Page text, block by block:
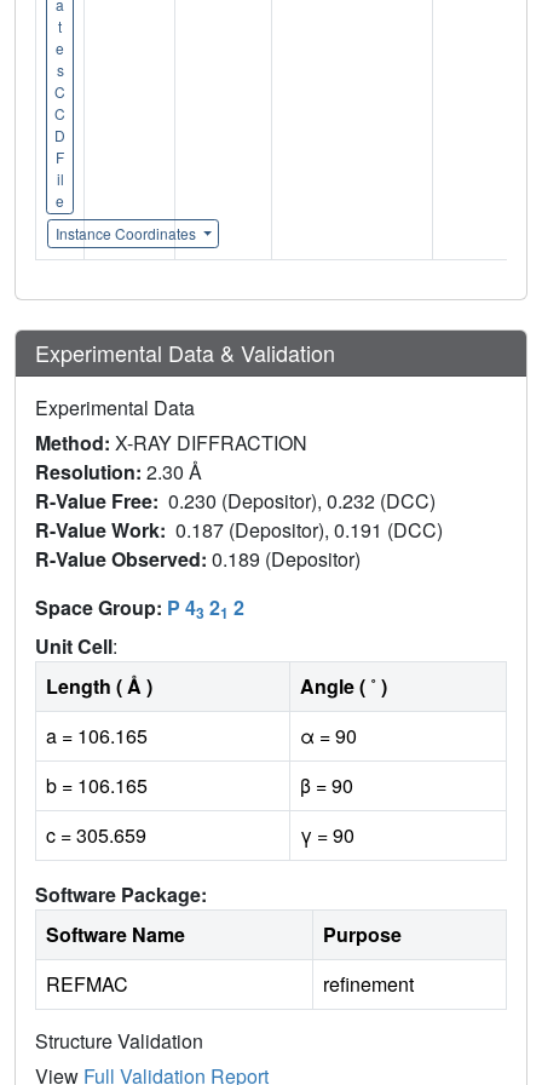
t
e
s
C
C
D
F
il
e
Instance Coordinates
Experimental Data & Validation
Experimental Data
Method: X-RAY DIFFRACTION
Resolution: 2.30 Å
R-Value Free: 0.230 (Depositor), 0.232 (DCC)
R-Value Work: 0.187 (Depositor), 0.191 (DCC)
R-Value Observed: 0.189 (Depositor)
Space Group: P 43 21 2
Unit Cell:
Length ( Å )
Angle ( ˚ )
a = 106.165
α = 90
b = 106.165
β = 90
c = 305.659
γ = 90
Software Package:
Software Name
Purpose
REFMAC
refinement
Structure Validation
View Full Validation Report